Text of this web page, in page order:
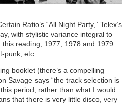
Ratio’s “All Night Party,” Telex’s
with stylistic variance integral to
reading, 1977, 1978 and 1979
punk, etc.
booklet (there’s a compelling
Savage says “the track selection is
period, rather than what I would
that there is very little disco, very